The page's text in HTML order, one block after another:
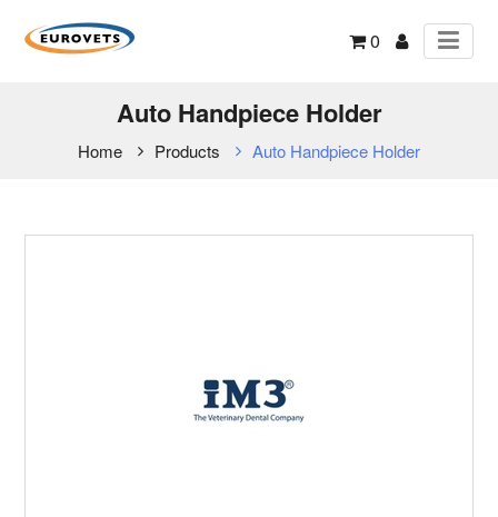
0
Auto Handpiece Holder
Home Products Auto Handpiece Holder